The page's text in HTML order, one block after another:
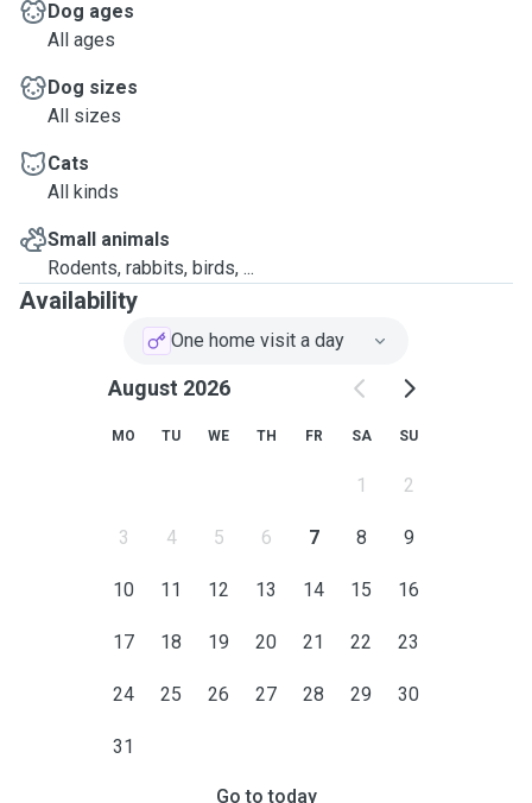
Dog ages
All ages
Dog sizes
All sizes
Cats
All kinds
Small animals
Rodents, rabbits, birds, ...
Availability
One home visit a day
August 2026
MO TU WE TH FR SA SU
1 2
3 4 5 6 7 8 9
10 11 12 13 14 15 16
17 18 19 20 21 22 23
24 25 26 27 28 29 30
31
Go to today